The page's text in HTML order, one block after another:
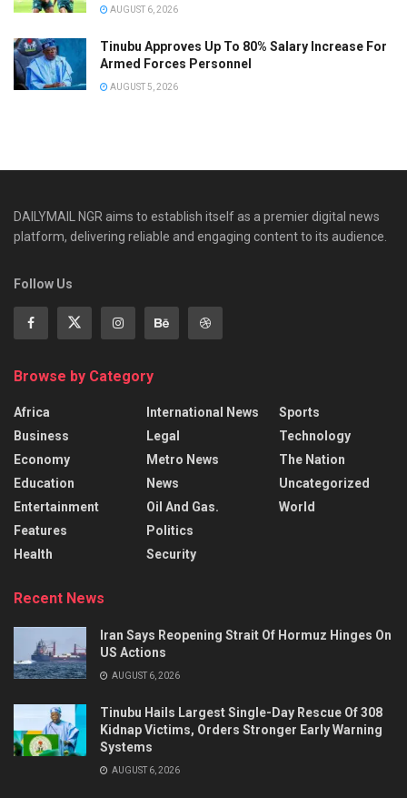
AUGUST 6, 2026
Tinubu Approves Up To 80% Salary Increase For
Armed Forces Personnel
AUGUST 5, 2026
DAILYMAIL NGR aims to establish itself as a premier digital news
platform, delivering reliable and engaging content to its audience.
Follow Us
Browse by Category
Africa
Business
Economy
Education
Entertainment
Features
Health
International News
Legal
Metro News
News
Oil And Gas.
Politics
Security
Sports
Technology
The Nation
Uncategorized
World
Recent News
Iran Says Reopening Strait Of Hormuz Hinges On
US Actions
AUGUST 6, 2026
Tinubu Hails Largest Single-Day Rescue Of 308
Kidnap Victims, Orders Stronger Early Warning
Systems
AUGUST 6, 2026